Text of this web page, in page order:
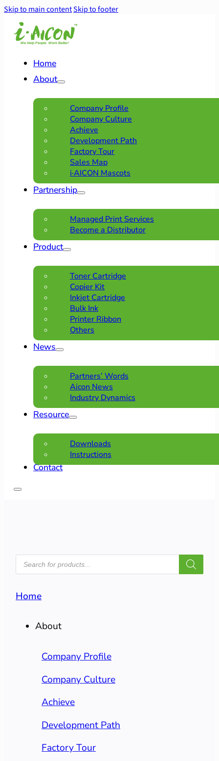
Skip to main contentSkip to footer
Home
About
Company Profile
Company Culture
Achieve
Development Path
Factory Tour
Sales Map
i·AICON Mascots
Partnership
Managed Print Services
Become a Distributor
Product
Toner Cartridge
Copier Kit
Inkjet Cartridge
Bulk Ink
Printer Ribbon
Others
News
Partners’ Words
Aicon News
Industry Dynamics
Resource
Downloads
Instructions
Contact
PRODUCTS
SEARCH
Home
About
Company Profile
Company Culture
Achieve
Development Path
Factory Tour